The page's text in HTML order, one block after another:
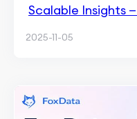
Scalable Insights
2025-11-05